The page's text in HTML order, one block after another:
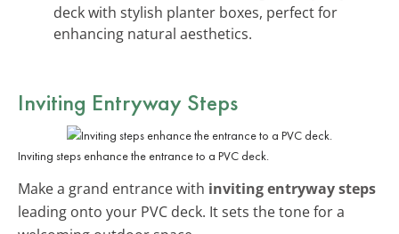
deck with stylish planter boxes, perfect for
enhancing natural aesthetics.
Inviting Entryway Steps
Inviting steps enhance the entrance to a PVC deck.
Make a grand entrance with inviting entryway steps
leading onto your PVC deck. It sets the tone for a